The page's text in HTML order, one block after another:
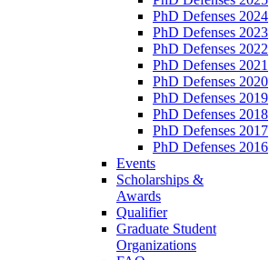
PhD Defenses 2024
PhD Defenses 2023
PhD Defenses 2022
PhD Defenses 2021
PhD Defenses 2020
PhD Defenses 2019
PhD Defenses 2018
PhD Defenses 2017
PhD Defenses 2016
Events
Scholarships &
Awards
Qualifier
Graduate Student
Organizations